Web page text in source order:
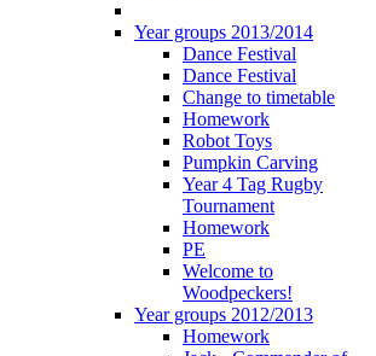
Year groups 2013/2014
Dance Festival
Dance Festival
Change to timetable
Homework
Robot Toys
Pumpkin Carving
Year 4 Tag Rugby
Tournament
Homework
PE
Welcome to
Woodpeckers!
Year groups 2012/2013
Homework